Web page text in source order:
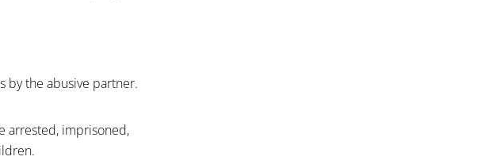
by the abusive partner.
arrested, imprisoned,